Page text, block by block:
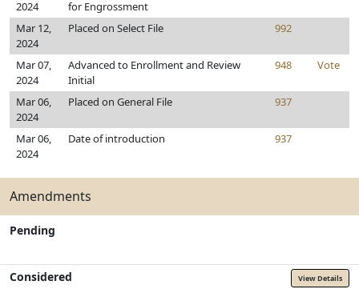
2024
for Engrossment
Mar 12,
2024
Placed on Select File 992
Mar 07,
2024
Advanced to Enrollment and Review
Initial
948 Vote
Mar 06,
2024
Placed on General File 937
Mar 06,
2024
Date of introduction 937
Amendments
Pending
Considered View Details